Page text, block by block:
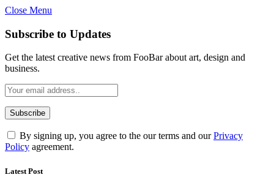
Close Menu
Subscribe to Updates
Get the latest creative news from FooBar about art, design and
business.
By signing up, you agree to the our terms and ourPrivacy
Policy agreement.
Latest Post